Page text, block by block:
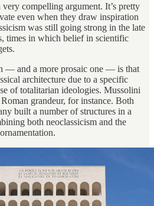
compelling argument. It’s pretty
even when they draw inspiration
was still going strong in the late
times in which belief in scientific
— and a more prosaic one — is that
architecture due to a specific
of totalitarian ideologies. Mussolini
grandeur, for instance. Both
built a number of structures in a
both neoclassicism and the